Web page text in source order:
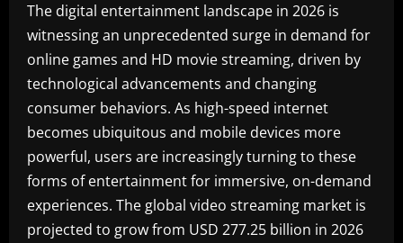
The digital entertainment landscape in 2026 is
witnessing an unprecedented surge in demand for
online games and HD movie streaming, driven by
technological advancements and changing
consumer behaviors. As high-speed internet
becomes ubiquitous and mobile devices more
powerful, users are increasingly turning to these
forms of entertainment for immersive, on-demand
experiences. The global video streaming market is
projected to grow from USD 277.25 billion in 2026